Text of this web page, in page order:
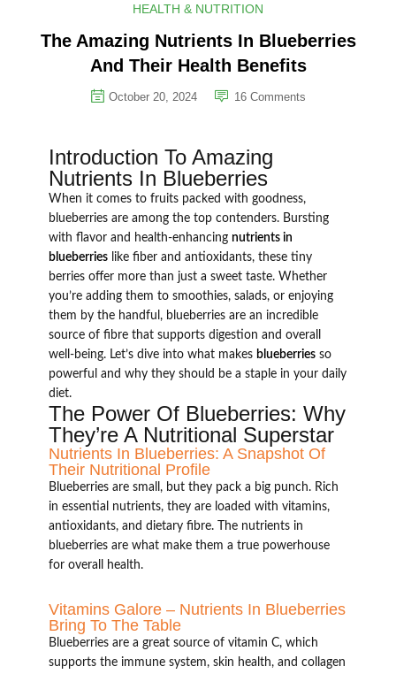
HEALTH & NUTRITION
The Amazing Nutrients In Blueberries
And Their Health Benefits
October 20, 2024 16Comments
Introduction To Amazing
Nutrients In Blueberries
When it comes to fruits packed with goodness,
blueberries are among the top contenders. Bursting
with flavor and health-enhancing nutrients in
blueberrieslike fiber and antioxidants, these tiny
berries offer more than just a sweet taste. Whether
you’re adding them to smoothies, salads, or enjoying
them by the handful, blueberries are an incredible
source of fibre that supports digestion and overall
well-being. Let’s dive into what makes blueberriesso
powerful and why they should be a staple in your daily
diet.
The Power Of Blueberries: Why
They’re A Nutritional Superstar
Nutrients In Blueberries: A Snapshot Of
Their Nutritional Profile
Blueberries are small, but they pack a big punch. Rich
in essential nutrients, they are loaded with vitamins,
antioxidants, and dietary fibre. The nutrients in
blueberries are what make them a true powerhouse
for overall health.
Vitamins Galore – Nutrients In Blueberries
Bring To The Table
Blueberries are a great source of vitamin C, which
supports the immune system, skin health, and collagen